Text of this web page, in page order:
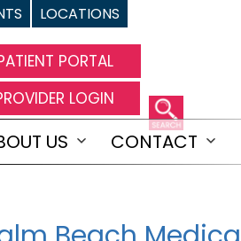
LOCATIONS
PORTAL
LOGIN
US
OpenCONTACT